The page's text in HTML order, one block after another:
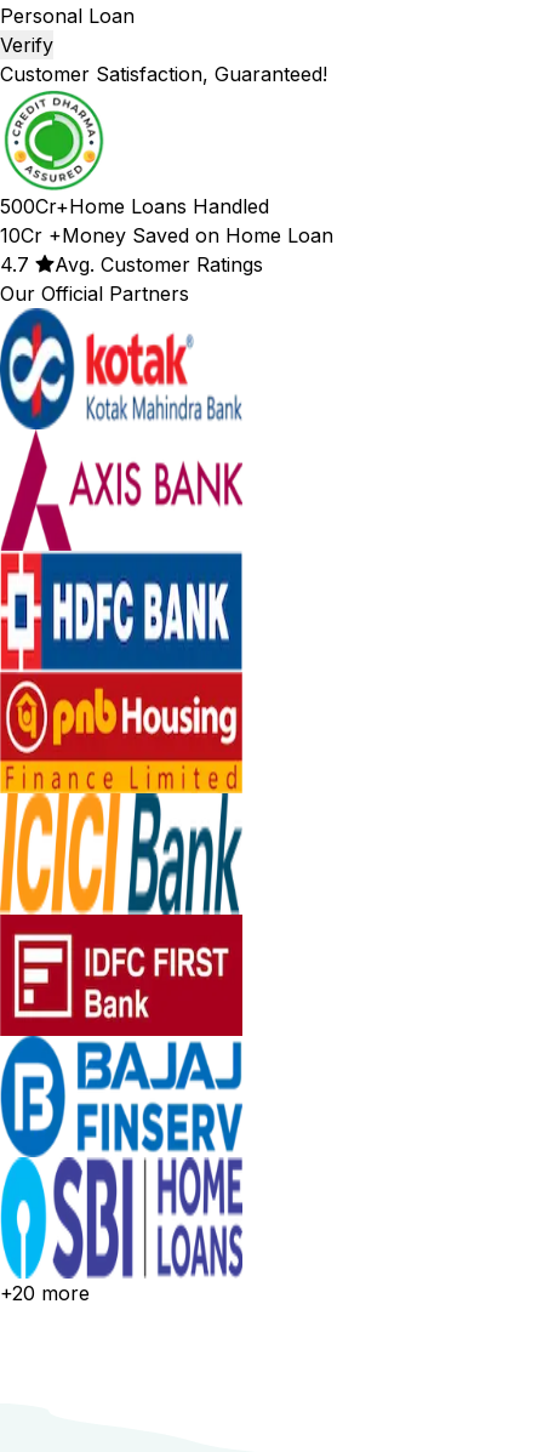
Personal Loan
Verify
Customer Satisfaction, Guaranteed!
500Cr+Home Loans Handled
10Cr +Money Saved on Home Loan
4.7
Avg. Customer Ratings
Our Official Partners
+20 more